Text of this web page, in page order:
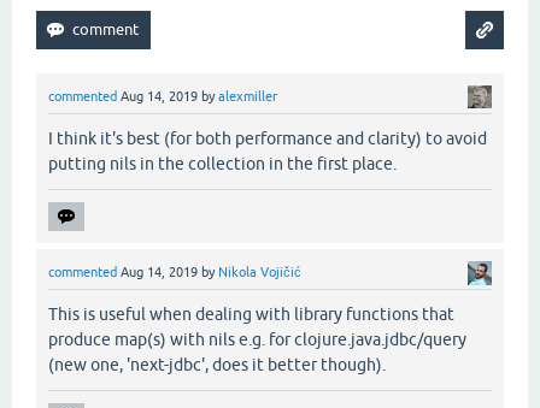
commented Aug 14, 2019 byalexmiller
I think it's best (for both performance and clarity) to avoid
putting nils in the collection in the first place.
commented Aug 14, 2019 by Nikola Vojičić
This is useful when dealing with library functions that
produce map(s) with nils e.g. for clojure.java.jdbc/query
(new one, 'next-jdbc', does it better though).